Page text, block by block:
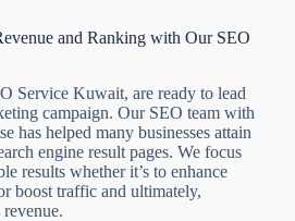
and Ranking with Our SEO
Service Kuwait, are ready to lead
campaign. Our SEO team with
has helped many businesses attain
engine result pages. We focus
results whether it’s to enhance
boost traffic and ultimately,